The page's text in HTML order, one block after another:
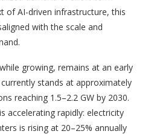
of AI-driven infrastructure, this
with the scale and
growing, remains at an early
stands at approximately
reaching 1.5–2.2 GW by 2030.
accelerating rapidly: electricity
is rising at 20–25% annually